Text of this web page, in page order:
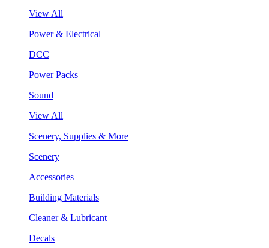
View All
Power & Electrical
DCC
Power Packs
Sound
View All
Scenery, Supplies & More
Scenery
Accessories
Building Materials
Cleaner & Lubricant
Decals